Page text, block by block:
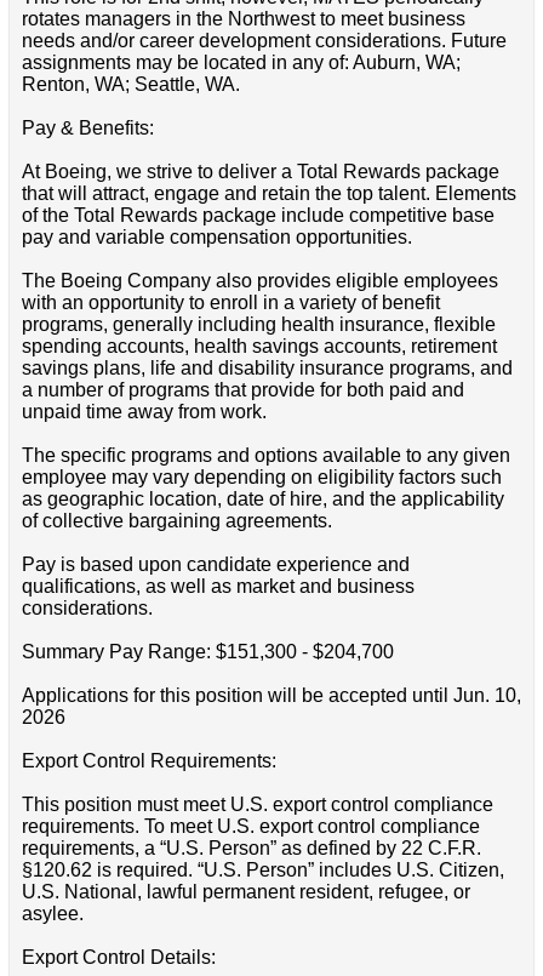
rotates managers in the Northwest to meet business
needs and/or career development considerations. Future
assignments may be located in any of: Auburn, WA;
Renton, WA; Seattle, WA.
Pay & Benefits:
At Boeing, we strive to deliver a Total Rewards package
that will attract, engage and retain the top talent. Elements
of the Total Rewards package include competitive base
pay and variable compensation opportunities.
The Boeing Company also provides eligible employees
with an opportunity to enroll in a variety of benefit
programs, generally including health insurance, flexible
spending accounts, health savings accounts, retirement
savings plans, life and disability insurance programs, and
a number of programs that provide for both paid and
unpaid time away from work.
The specific programs and options available to any given
employee may vary depending on eligibility factors such
as geographic location, date of hire, and the applicability
of collective bargaining agreements.
Pay is based upon candidate experience and
qualifications, as well as market and business
considerations.
Summary Pay Range: $151,300 - $204,700
Applications for this position will be accepted until Jun. 10,
2026
Export Control Requirements:
This position must meet U.S. export control compliance
requirements. To meet U.S. export control compliance
requirements, a “U.S. Person” as defined by 22 C.F.R.
§120.62 is required. “U.S. Person” includes U.S. Citizen,
U.S. National, lawful permanent resident, refugee, or
asylee.
Export Control Details: